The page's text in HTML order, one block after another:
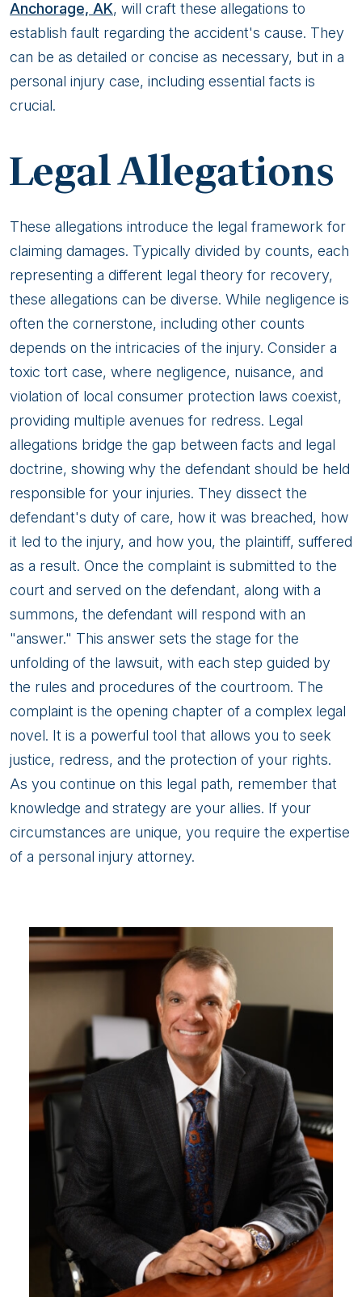
Anchorage, AK, will craft these allegations to
establish fault regarding the accident's cause. They
can be as detailed or concise as necessary, but in a
personal injury case, including essential facts is
crucial.
Legal Allegations
These allegations introduce the legal framework for
claiming damages. Typically divided by counts, each
representing a different legal theory for recovery,
these allegations can be diverse. While negligence is
often the cornerstone, including other counts
depends on the intricacies of the injury. Consider a
toxic tort case, where negligence, nuisance, and
violation of local consumer protection laws coexist,
providing multiple avenues for redress. Legal
allegations bridge the gap between facts and legal
doctrine, showing why the defendant should be held
responsible for your injuries. They dissect the
defendant's duty of care, how it was breached, how
it led to the injury, and how you, the plaintiff, suffered
as a result. Once the complaint is submitted to the
court and served on the defendant, along with a
summons, the defendant will respond with an
"answer." This answer sets the stage for the
unfolding of the lawsuit, with each step guided by
the rules and procedures of the courtroom. The
complaint is the opening chapter of a complex legal
novel. It is a powerful tool that allows you to seek
justice, redress, and the protection of your rights.
As you continue on this legal path, remember that
knowledge and strategy are your allies. If your
circumstances are unique, you require the expertise
of a personal injury attorney.